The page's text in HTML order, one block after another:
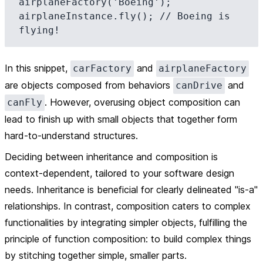
airplaneInstance.fly(); // Boeing is
In this snippet, carFactory and airplaneFactory
are objects composed from behaviors canDrive and
canFly . However, overusing object composition can
lead to finish up with small objects that together form
hard-to-understand structures.
Deciding between inheritance and composition is
context-dependent, tailored to your software design
needs. Inheritance is beneficial for clearly delineated "is-a"
relationships. In contrast, composition caters to complex
functionalities by integrating simpler objects, fulfilling the
principle of function composition: to build complex things
by stitching together simple, smaller parts.